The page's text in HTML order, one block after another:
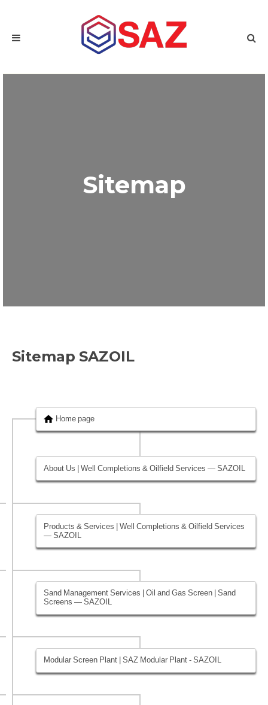
Sitemap
Sitemap SAZOIL
Home page
About Us | Well Completions & Oilfield Services — SAZOIL
Products & Services | Well Completions & Oilfield Services
— SAZOIL
Sand Management Services | Oil and Gas Screen | Sand
Screens — SAZOIL
Modular Screen Plant | SAZ Modular Plant - SAZOIL